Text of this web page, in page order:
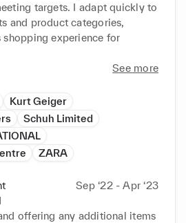
targets. I adapt quickly to
and product categories,
shopping experience for
See more
Kurt Geiger
Schuh Limited
ZARA
Sep ‘22 - Apr ‘23
offering any additional items